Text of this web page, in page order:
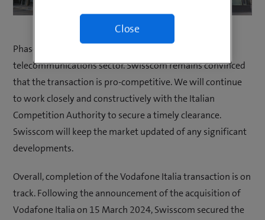
Phase II reviews are not uncommon in the
telecommunications sector. Swisscom remains convinced
that the transaction is pro-competitive. We will continue
to work closely and constructively with the Italian
Competition Authority to secure a timely clearance.
Swisscom will keep the market updated of any significant
developments.
Overall, completion of the Vodafone Italia transaction is on
track. Following the announcement of the acquisition of
Vodafone Italia on 15 March 2024, Swisscom secured the
Close